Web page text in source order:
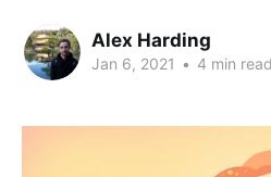
Alex Harding
Jan 6, 2021 • 4 min read